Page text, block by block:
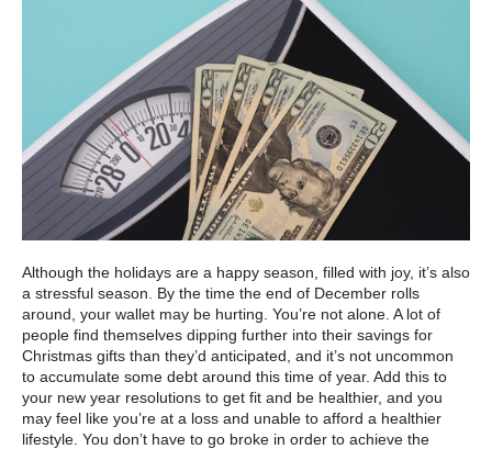
Although the holidays are a happy season, filled with joy, it’s also
a stressful season. By the time the end of December rolls
around, your wallet may be hurting. You’re not alone. A lot of
people find themselves dipping further into their savings for
Christmas gifts than they’d anticipated, and it’s not uncommon
to accumulate some debt around this time of year. Add this to
your new year resolutions to get fit and be healthier, and you
may feel like you’re at a loss and unable to afford a healthier
lifestyle. You don’t have to go broke in order to achieve the